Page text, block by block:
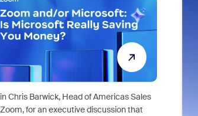
Chris Barwick, Head of Americas Sales
for an executive discussion that